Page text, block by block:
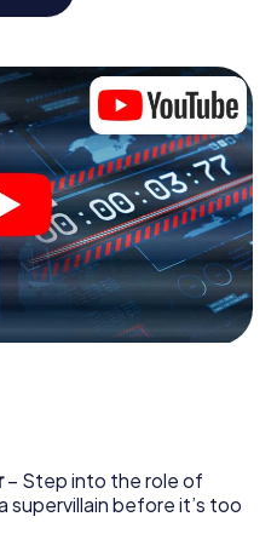
have to free yourself
smartphone scavenger
into your playing field! The
agent adventure in
to the mobile internet.
our web app. You don't
drawn into the action by
games, or any other
enemy spies and lure
side. In this Escape Game
Co., however, your
the veil of secrecy
gallery. The myCityHunt
your very own personal
tickets to the world of
– Step into the role of
before it’s too